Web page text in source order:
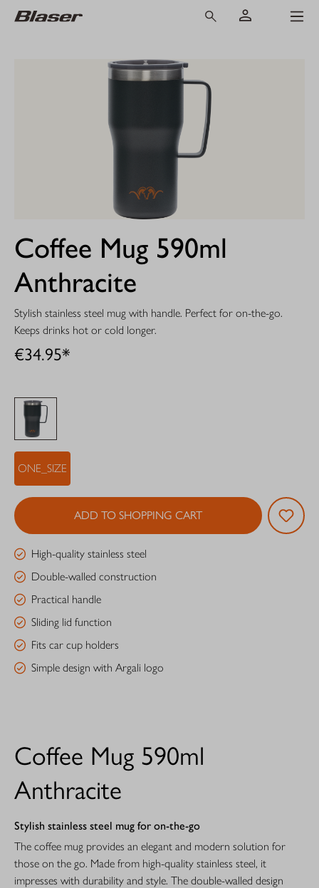
Coffee Mug 590ml
Anthracite
Stylish stainless steel mug with handle. Perfect for on-the-go.
Keeps drinks hot or cold longer.
€34.95*
ONE_SIZE
ADD TO SHOPPING CART
High-quality stainless steel
Double-walled construction
Practical handle
Sliding lid function
Fits car cup holders
Simple design with Argali logo
Coffee Mug 590ml
Anthracite
Stylish stainless steel mug for on-the-go
The coffee mug provides an elegant and modern solution for
those on the go. Made from high-quality stainless steel, it
impresses with durability and style. The double-walled design